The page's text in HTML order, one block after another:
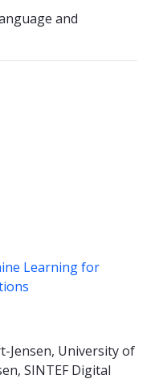
and
Learning for
Jensen, University of
SINTEF Digital